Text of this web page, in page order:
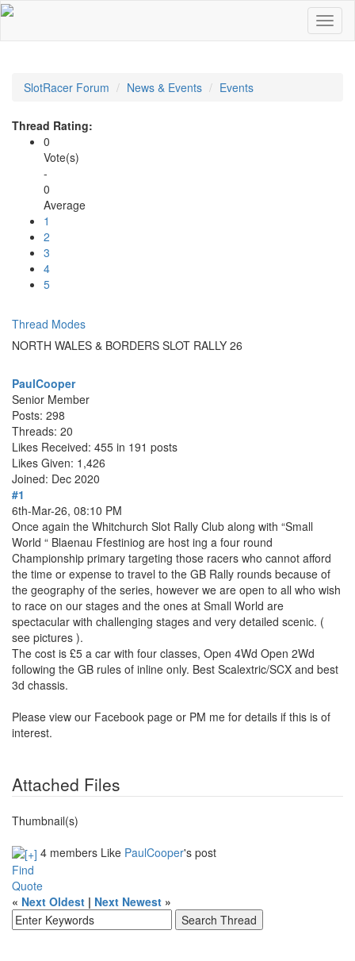
SlotRacer Forum News & Events Events
Thread Rating:
0
Vote(s)
-
0
Average
1
2
3
4
5
Thread Modes
NORTH WALES & BORDERS SLOT RALLY 26
PaulCooper
Senior Member
Posts: 298
Threads: 20
Likes Received: 455 in 191 posts
Likes Given: 1,426
Joined: Dec 2020
#1
6th-Mar-26, 08:10 PM
Once again the Whitchurch Slot Rally Club along with “Small
World “ Blaenau Ffestiniog are host ing a four round
Championship primary targeting those racers who cannot afford
the time or expense to travel to the GB Rally rounds because of
the geography of the series, however we are open to all who wish
to race on our stages and the ones at Small World are
spectacular with challenging stages and very detailed scenic. (
see pictures ).
The cost is £5 a car with four classes, Open 4Wd Open 2Wd
following the GB rules of inline only. Best Scalextric/SCX and best
3d chassis.
Please view our Facebook page or PM me for details if this is of
interest.
Attached Files
Thumbnail(s)
4 members Like PaulCooper's post
Find
Quote
« Next Oldest | Next Newest »